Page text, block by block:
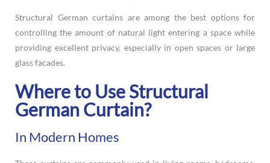
Structural German curtains are among the best options for
controlling the amount of natural light entering a space while
providing excellent privacy, especially in open spaces or large
glass facades.
Where to Use Structural
German Curtain?
In Modern Homes